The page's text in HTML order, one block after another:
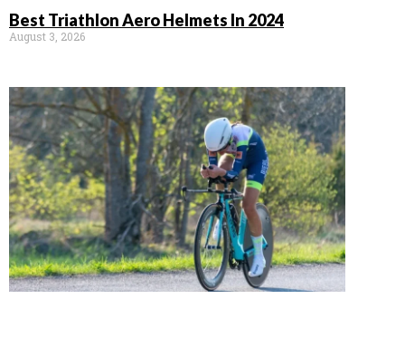
Best Triathlon Aero Helmets In 2024
August 3, 2026